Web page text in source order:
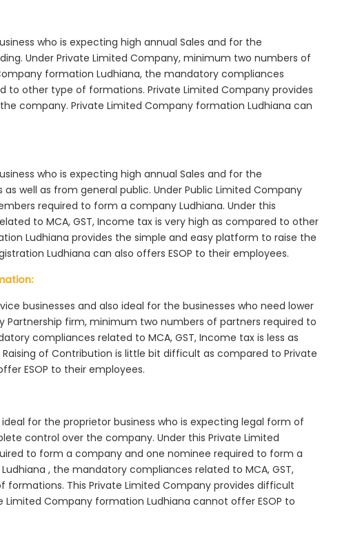
who is expecting high annual Sales and for the
Under Private Limited Company, minimum two numbers of
formation Ludhiana, the mandatory compliances
to other type of formations. Private Limited Company provides
company. Private Limited Company formation Ludhiana can
who is expecting high annual Sales and for the
well as from general public. Under Public Limited Company
required to form a company Ludhiana. Under this
to MCA, GST, Income tax is very high as compared to other
Ludhiana provides the simple and easy platform to raise the
Ludhiana can also offers ESOP to their employees.
businesses and also ideal for the businesses who need lower
Partnership firm, minimum two numbers of partners required to
compliances related to MCA, GST, Income tax is less as
of Contribution is little bit difficult as compared to Private
ESOP to their employees.
for the proprietor business who is expecting legal form of
control over the company. Under this Private Limited
to form a company and one nominee required to form a
, the mandatory compliances related to MCA, GST,
This Private Limited Company provides difficult
Company formation Ludhiana cannot offer ESOP to